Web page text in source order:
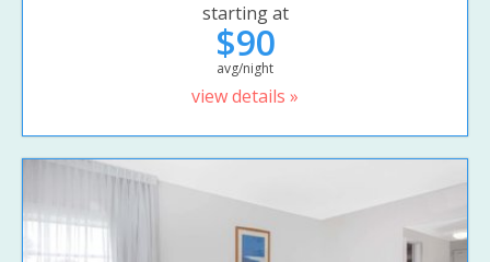
starting at
$90
avg/night
view details »